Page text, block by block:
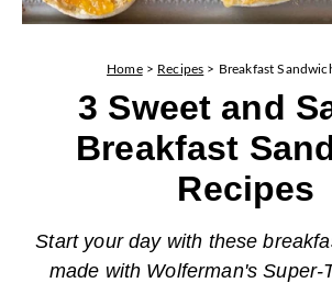
Home > Recipes > Breakfast
3 Sweet and
Breakfast
Recipes
Start your day with these
made with Wolferman's Super-